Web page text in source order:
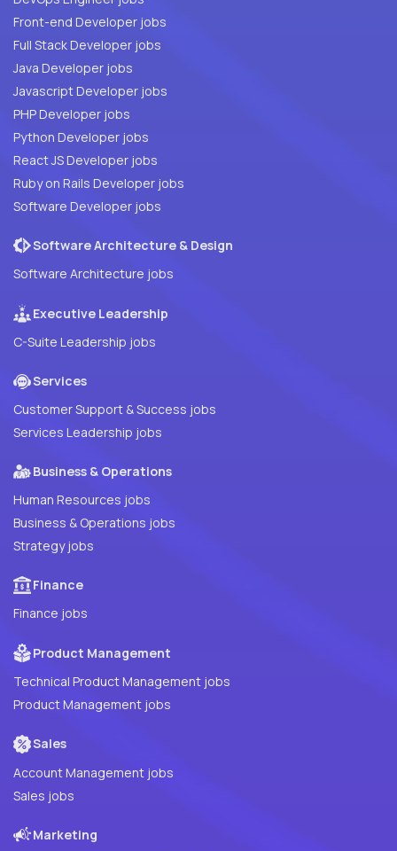
Front-end Developer jobs
Full Stack Developer jobs
Java Developer jobs
Javascript Developer jobs
PHP Developer jobs
Python Developer jobs
React JS Developer jobs
Ruby on Rails Developer jobs
Software Developer jobs
Software Architecture & Design
Software Architecture jobs
Executive Leadership
C-Suite Leadership jobs
Services
Customer Support & Success jobs
Services Leadership jobs
Business & Operations
Human Resources jobs
Business & Operations jobs
Strategy jobs
Finance
Finance jobs
Product Management
Technical Product Management jobs
Product Management jobs
Sales
Account Management jobs
Sales jobs
Marketing